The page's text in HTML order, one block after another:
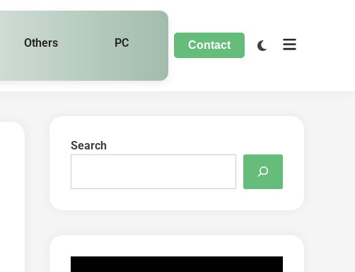
Others PC Contact
Search